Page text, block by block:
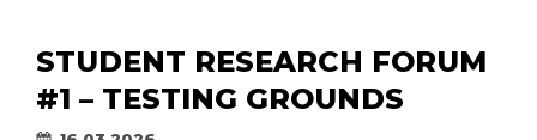
STUDENT RESEARCH FORUM
#1 – TESTING GROUNDS